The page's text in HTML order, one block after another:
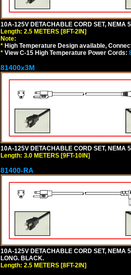
10A-125V DETACHABLE CORD SET, NEMA
Length: 2.5 METERS [8FT-2IN]
Note:
* High Temperature Design available,
* View C-15 High Temperature Power Cords:
81400x3M
10A-125V DETACHABLE CORD SET, NEMA
Length: 3.0 METERS [9FT-10IN]
81400-RA
10A-125V DETACHABLE CORD SET, NEMA
LONG. BLACK.
Length: 2.5 METERS [8FT-2IN]